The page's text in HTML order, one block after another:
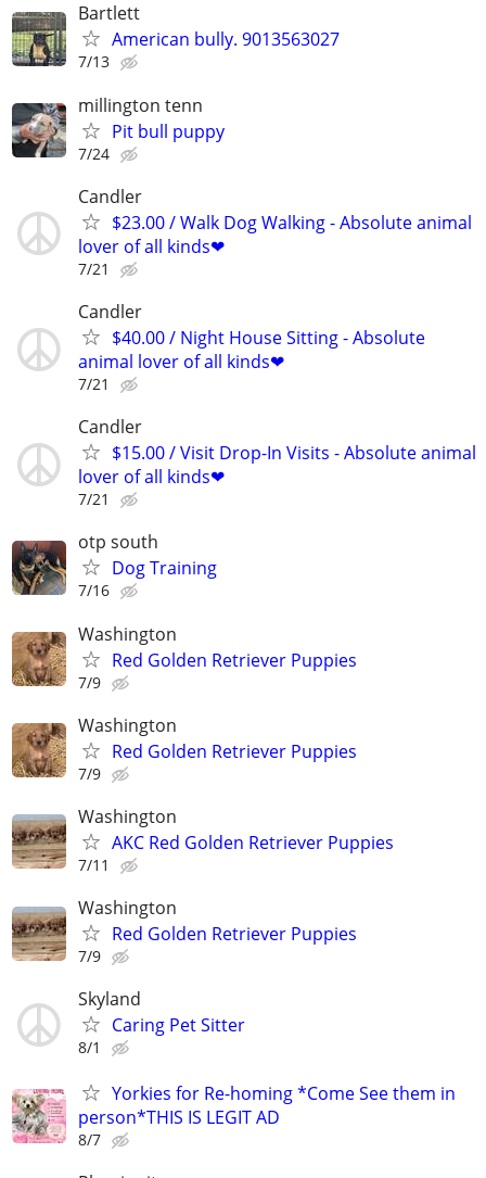
Bartlett
American bully. 9013563027
7/13
millington tenn
Pit bull puppy
7/24
Candler
$23.00 / Walk Dog Walking - Absolute animal
lover of all kinds❤
7/21
Candler
$40.00 / Night House Sitting - Absolute
animal lover of all kinds❤
7/21
Candler
$15.00 / Visit Drop-In Visits - Absolute animal
lover of all kinds❤
7/21
otp south
Dog Training
7/16
Washington
Red Golden Retriever Puppies
7/9
Washington
Red Golden Retriever Puppies
7/9
Washington
AKC Red Golden Retriever Puppies
7/11
Washington
Red Golden Retriever Puppies
7/9
Skyland
Caring Pet Sitter
8/1
Yorkies for Re-homing *Come See them in
person*THIS IS LEGIT AD
8/7